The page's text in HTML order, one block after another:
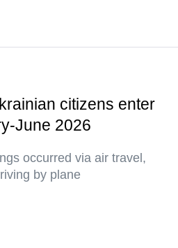
citizens enter
June 2026
occurred via air travel,
by plane